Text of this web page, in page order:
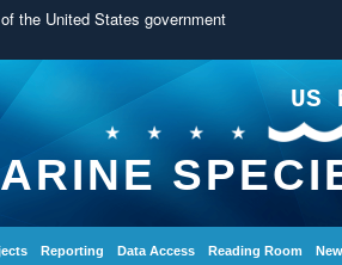
the United States government
US
Reporting Data Access Reading Room